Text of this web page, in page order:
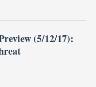
(5/12/17):